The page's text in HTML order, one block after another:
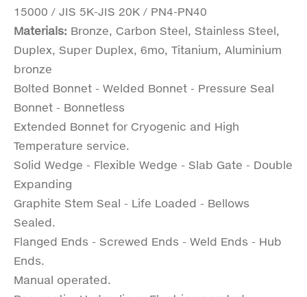
15000 / JIS 5K-JIS 20K / PN4-PN40
Materials: Bronze, Carbon Steel, Stainless Steel,
Duplex, Super Duplex, 6mo, Titanium, Aluminium
bronze
Bolted Bonnet - Welded Bonnet - Pressure Seal
Bonnet - Bonnetless
Extended Bonnet for Cryogenic and High
Temperature service.
Solid Wedge - Flexible Wedge - Slab Gate - Double
Expanding
Graphite Stem Seal - Life Loaded - Bellows
Sealed.
Flanged Ends - Screwed Ends - Weld Ends - Hub
Ends.
Manual operated.